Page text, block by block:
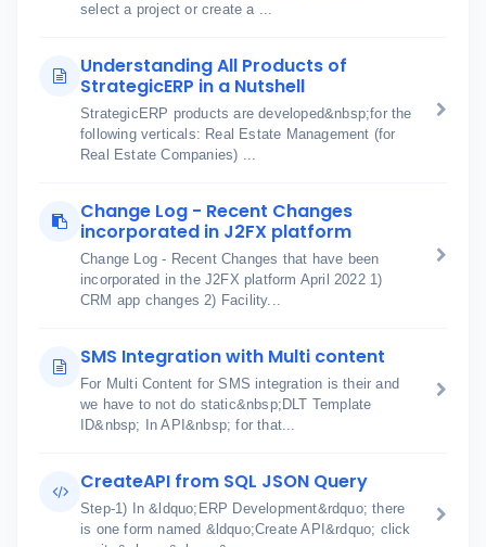
select a project or create a ...
Understanding All Products of
StrategicERP in a Nutshell
StrategicERP products are developed&nbsp;for the
following verticals: Real Estate Management (for
Real Estate Companies) ...
Change Log - Recent Changes
incorporated in J2FX platform
Change Log - Recent Changes that have been
incorporated in the J2FX platform April 2022 1)
CRM app changes 2) Facility...
SMS Integration with Multi content
For Multi Content for SMS integration is their and
we have to not do static&nbsp;DLT Template
ID&nbsp; In API&nbsp; for that...
CreateAPI from SQL JSON Query
Step-1) In &ldquo;ERP Development&rdquo; there
is one form named &ldquo;Create API&rdquo; click